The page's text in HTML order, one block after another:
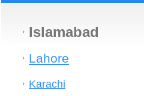
Islamabad
Lahore
Karachi